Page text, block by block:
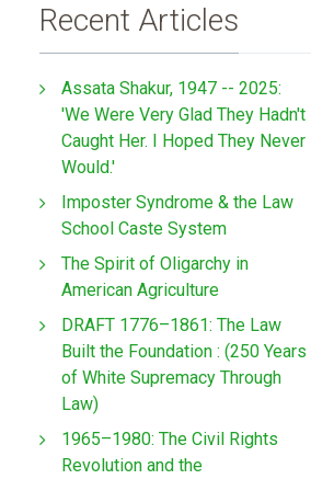
Recent Articles
Assata Shakur, 1947 -- 2025:
'We Were Very Glad They Hadn't
Caught Her. I Hoped They Never
Would.'
Imposter Syndrome & the Law
School Caste System
The Spirit of Oligarchy in
American Agriculture
DRAFT 1776–1861: The Law
Built the Foundation : (250 Years
of White Supremacy Through
Law)
1965–1980: The Civil Rights
Revolution and the